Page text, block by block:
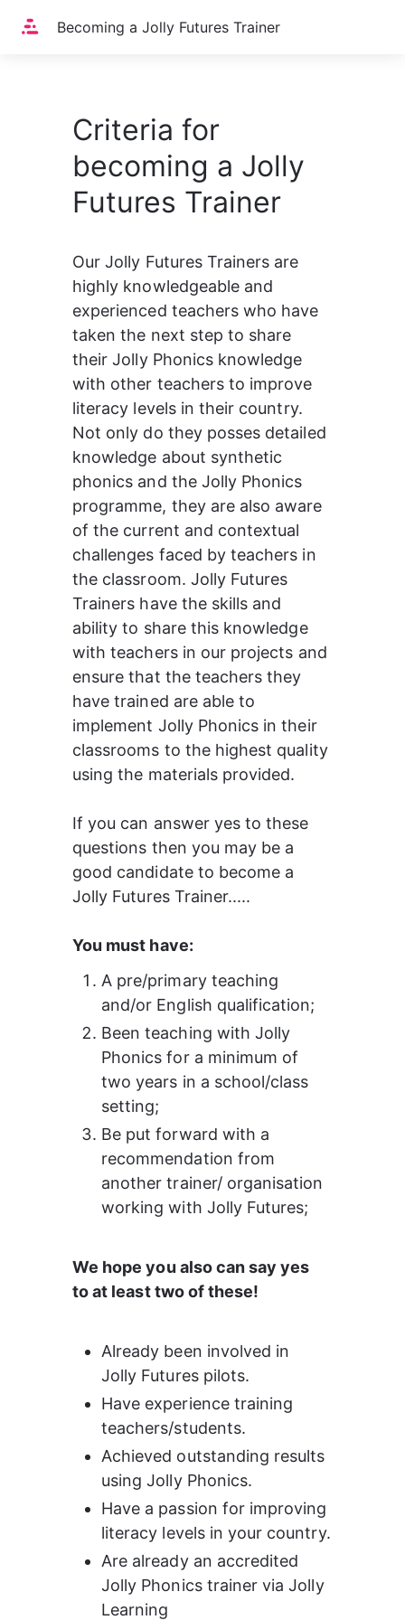
HomeBecoming a Jolly Futures Trainer
Criteria for
becoming a Jolly
Futures Trainer
Our Jolly Futures Trainers are
highly knowledgeable and
experienced teachers who have
taken the next step to share
their Jolly Phonics knowledge
with other teachers to improve
literacy levels in their country.
Not only do they posses detailed
knowledge about synthetic
phonics and the Jolly Phonics
programme, they are also aware
of the current and contextual
challenges faced by teachers in
the classroom. Jolly Futures
Trainers have the skills and
ability to share this knowledge
with teachers in our projects and
ensure that the teachers they
have trained are able to
implement Jolly Phonics in their
classrooms to the highest quality
using the materials provided.
If you can answer yes to these
questions then you may be a
good candidate to become a
Jolly Futures Trainer.....
You must have:
A pre/primary teaching
and/or English qualification;
Been teaching with Jolly
Phonics for a minimum of
two years in a school/class
setting;
Be put forward with a
recommendation from
another trainer/ organisation
working with Jolly Futures;
We hope you also can say yes
to at least two of these!
Already been involved in
Jolly Futures pilots.
Have experience training
teachers/students.
Achieved outstanding results
using Jolly Phonics.
Have a passion for improving
literacy levels in your country.
Are already an accredited
Jolly Phonics trainer via Jolly
Learning